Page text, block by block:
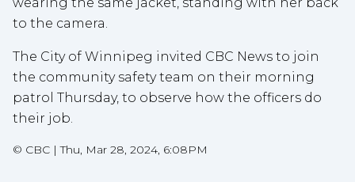
The City of Winnipeg invited CBC News to join
the community safety team on their morning
patrol Thursday, to observe how the officers do
their job.
© CBC |Thu, Mar 28, 2024, 6:08PM